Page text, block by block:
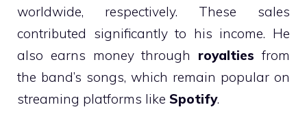
worldwide, respectively. These sales
contributed significantly to his income. He
also earns money through royalties from
the band’s songs, which remain popular on
streaming platforms like Spotify.